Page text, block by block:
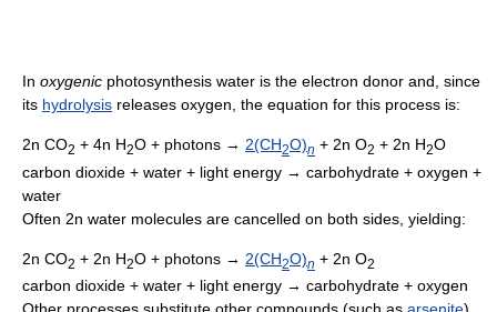
In oxygenic photosynthesis water is the electron donor and, since
its hydrolysis releases oxygen, the equation for this process is:
2n CO2 + 4n H2O + photons → 2(CH2O)n + 2n O2 + 2n H2O
carbon dioxide + water + light energy → carbohydrate + oxygen +
water
Often 2n water molecules are cancelled on both sides, yielding:
2n CO2 + 2n H2O + photons → 2(CH2O)n + 2n O2
carbon dioxide + water + light energy → carbohydrate + oxygen